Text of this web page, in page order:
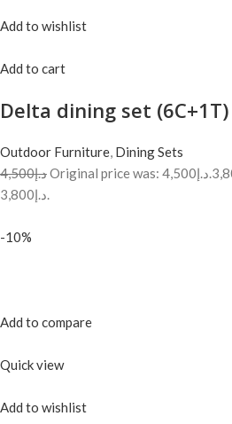
Add to wishlist
Add to cart
Delta dining set (6C+1T)
Outdoor Furniture, Dining Sets
د.إ4,500
Original price was: د.إ4,500.
د.إ3,800.
-10%
Add to compare
Quick view
Add to wishlist